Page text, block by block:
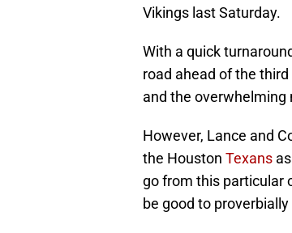
Vikings last Saturday.
With a quick
road ahead of the
and the overwhelming
However, Lance and
the Houston Texans
go from this particular
be good to proverbially